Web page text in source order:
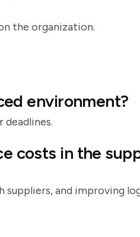
the organization.
environment?
costs in the
and improving